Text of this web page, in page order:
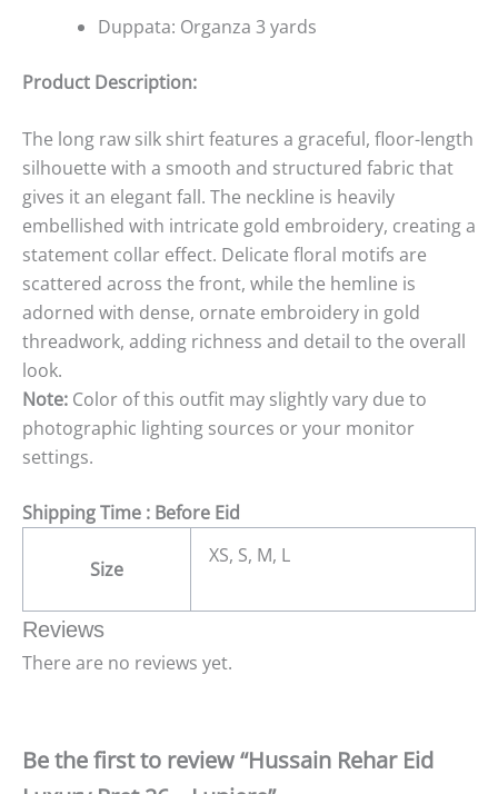
Duppata: Organza 3 yards
Product Description:
The long raw silk shirt features a graceful, floor-length
silhouette with a smooth and structured fabric that
gives it an elegant fall. The neckline is heavily
embellished with intricate gold embroidery, creating a
statement collar effect. Delicate floral motifs are
scattered across the front, while the hemline is
adorned with dense, ornate embroidery in gold
threadwork, adding richness and detail to the overall
look.
Note: Color of this outfit may slightly vary due to
photographic lighting sources or your monitor
settings.
Shipping Time : Before Eid
Size
XS, S, M, L
Reviews
There are no reviews yet.
Be the first to review “Hussain Rehar Eid